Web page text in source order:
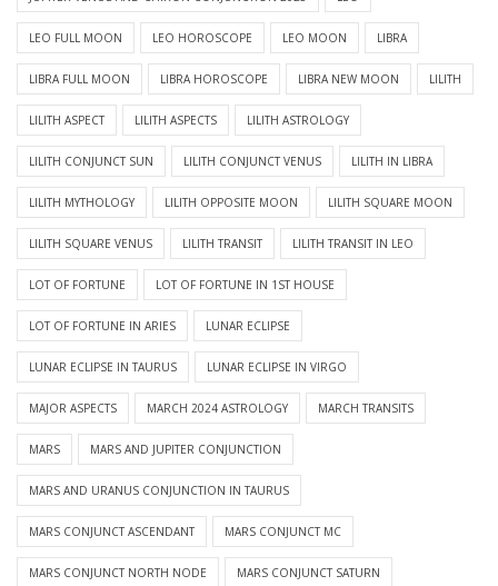
LEO FULL MOON LEO HOROSCOPE LEO MOON LIBRA
LIBRA FULL MOON LIBRA HOROSCOPE LIBRA NEW MOON LILITH
LILITH ASPECT LILITH ASPECTS LILITH ASTROLOGY
LILITH CONJUNCT SUN LILITH CONJUNCT VENUS LILITH IN LIBRA
LILITH MYTHOLOGY LILITH OPPOSITE MOON LILITH SQUARE MOON
LILITH SQUARE VENUS LILITH TRANSIT LILITH TRANSIT IN LEO
LOT OF FORTUNE LOT OF FORTUNE IN 1ST HOUSE
LOT OF FORTUNE IN ARIES LUNAR ECLIPSE
LUNAR ECLIPSE IN TAURUS LUNAR ECLIPSE IN VIRGO
MAJOR ASPECTS MARCH 2024 ASTROLOGY MARCH TRANSITS
MARS MARS AND JUPITER CONJUNCTION
MARS AND URANUS CONJUNCTION IN TAURUS
MARS CONJUNCT ASCENDANT MARS CONJUNCT MC
MARS CONJUNCT NORTH NODE MARS CONJUNCT SATURN